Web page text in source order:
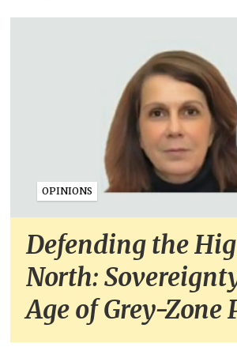
OPINIONS
Defending the
North:
Age of Grey-Zone